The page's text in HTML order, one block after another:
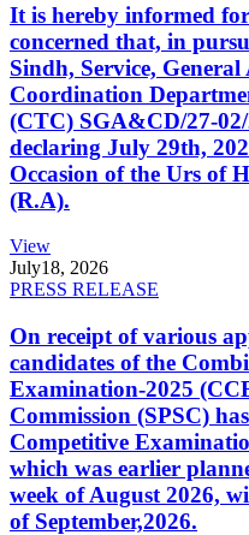
It is hereby informed
concerned that, in
Sindh, Service,
Coordination
(CTC) SGA&CD/27-
declaring July 29th,
Occasion of the Urs of
(R.A).
View
July18, 2026
PRESS RELEASE
On receipt of various
candidates of the
Examination-2025
Commission (SPSC)
Competitive
which was earlier
week of August 2026,
of September,2026.